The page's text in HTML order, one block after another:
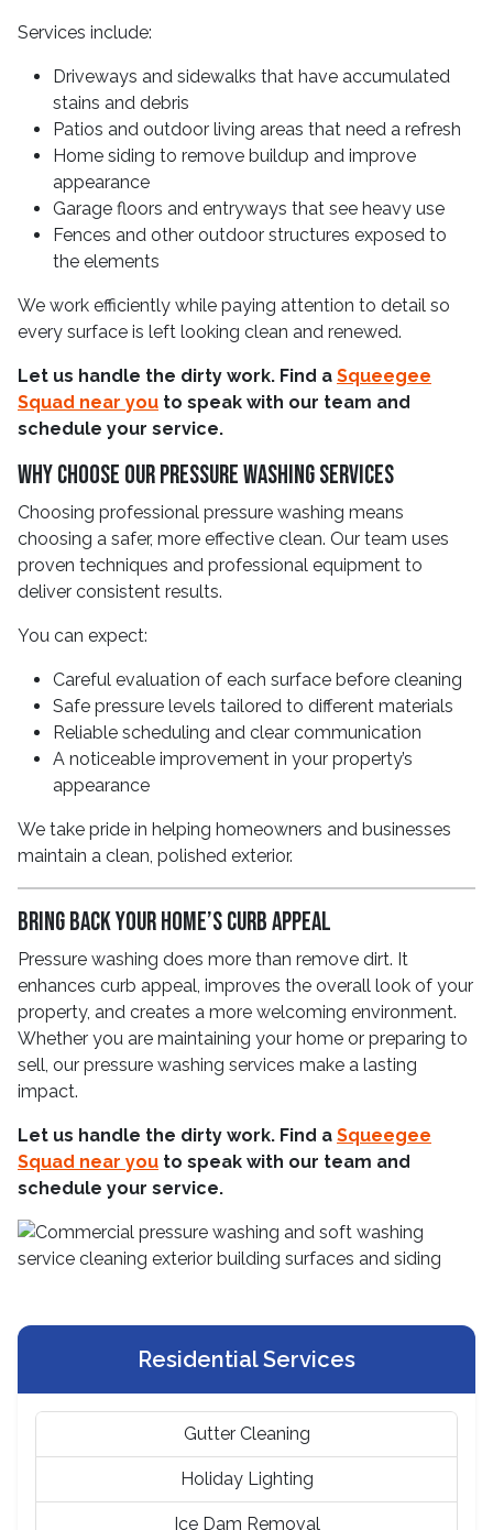
Services include:
Driveways and sidewalks that have accumulated
stains and debris
Patios and outdoor living areas that need a refresh
Home siding to remove buildup and improve
appearance
Garage floors and entryways that see heavy use
Fences and other outdoor structures exposed to
the elements
We work efficiently while paying attention to detail so
every surface is left looking clean and renewed.
Let us handle the dirty work. Find a Squeegee
Squad near you to speak with our team and
schedule your service.
Why Choose Our Pressure Washing Services
Choosing professional pressure washing means
choosing a safer, more effective clean. Our team uses
proven techniques and professional equipment to
deliver consistent results.
You can expect:
Careful evaluation of each surface before cleaning
Safe pressure levels tailored to different materials
Reliable scheduling and clear communication
A noticeable improvement in your property’s
appearance
We take pride in helping homeowners and businesses
maintain a clean, polished exterior.
Bring Back Your Home’s Curb Appeal
Pressure washing does more than remove dirt. It
enhances curb appeal, improves the overall look of your
property, and creates a more welcoming environment.
Whether you are maintaining your home or preparing to
sell, our pressure washing services make a lasting
impact.
Let us handle the dirty work. Find a Squeegee
Squad near you to speak with our team and
schedule your service.
Residential Services
Gutter Cleaning
Holiday Lighting
Ice Dam Removal